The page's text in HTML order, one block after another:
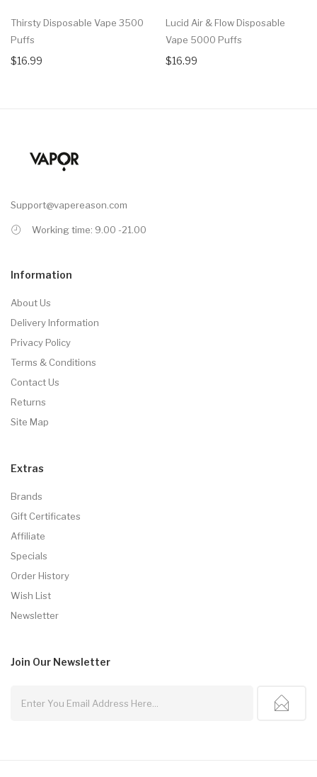
Thirsty Disposable Vape 3500
Puffs
$16.99
Lucid Air & Flow Disposable
Vape 5000 Puffs
$16.99
Support@vapereason.com
Working time: 9.00 -21.00
Information
About Us
Delivery Information
Privacy Policy
Terms & Conditions
Contact Us
Returns
Site Map
Extras
Brands
Gift Certificates
Affiliate
Specials
Order History
Wish List
Newsletter
Join Our Newsletter